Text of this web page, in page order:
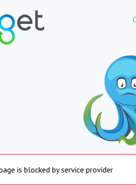
is blocked by service provider